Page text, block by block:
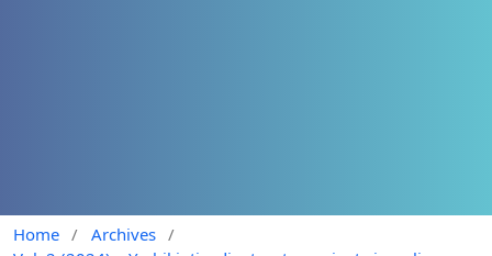
Home / Archives /